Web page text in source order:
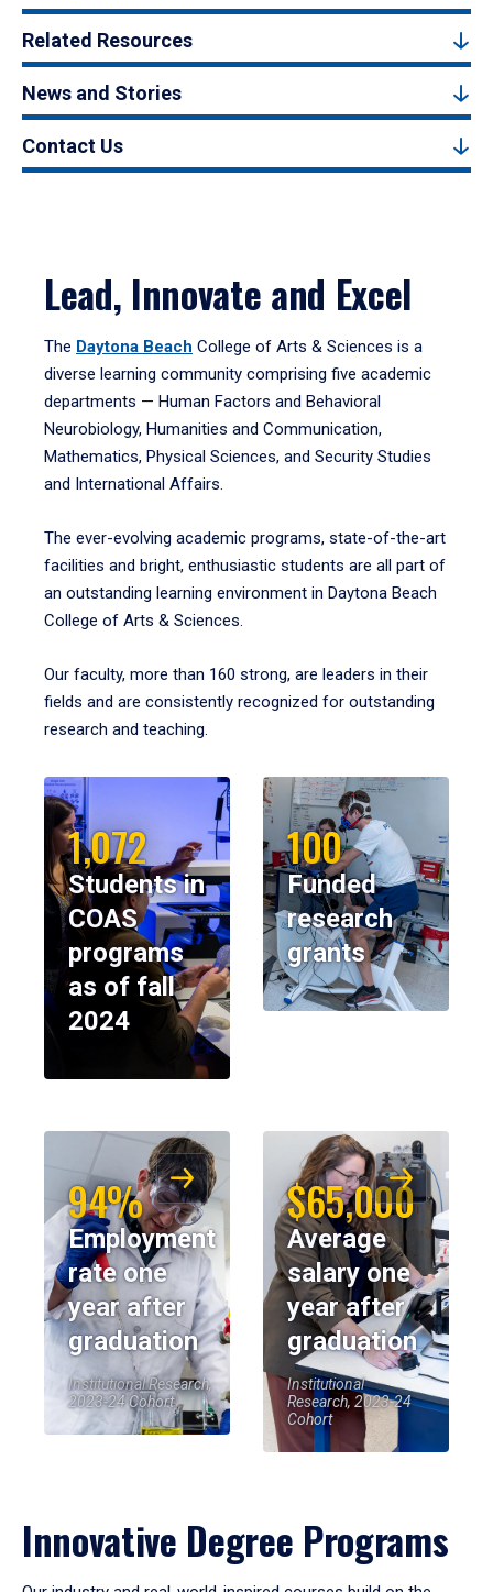
Related Resources
News and Stories
Contact Us
Lead, Innovate and Excel
The Daytona Beach College of Arts & Sciences is a
diverse learning community comprising five academic
departments — Human Factors and Behavioral
Neurobiology, Humanities and Communication,
Mathematics, Physical Sciences, and Security Studies
and International Affairs.
The ever-evolving academic programs, state-of-the-art
facilities and bright, enthusiastic students are all part of
an outstanding learning environment in Daytona Beach
College of Arts & Sciences.
Our faculty, more than 160 strong, are leaders in their
fields and are consistently recognized for outstanding
research and teaching.
1,072
Students in
COAS
programs
as of fall
2024
100
Funded
research
grants
94%
Employment
rate one
year after
graduation
Institutional Research,
2023-24 Cohort
$65,000
Average
salary one
year after
graduation
Institutional
Research, 2023-24
Cohort
Innovative Degree Programs